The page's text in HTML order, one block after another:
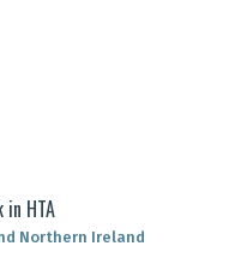
HTA
Northern Ireland